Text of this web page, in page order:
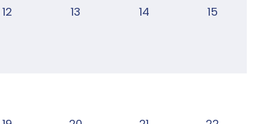
12 13 14 15